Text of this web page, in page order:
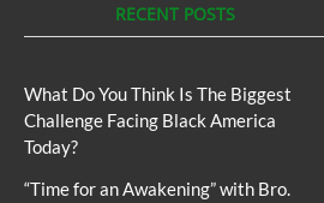
RECENT POSTS
What Do You Think Is The Biggest
Challenge Facing Black America
Today?
“Time for an Awakening” with Bro.